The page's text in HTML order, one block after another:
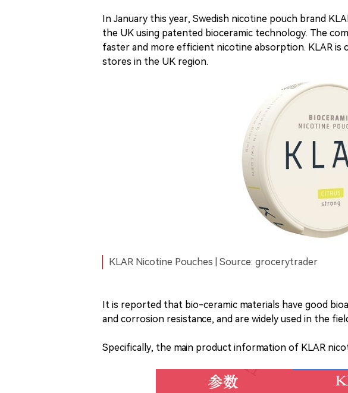
In January this year, Swedish nicotine pouch brand
the UK using patented bioceramic technology. The
faster and more efficient nicotine absorption. KLAR is
stores in the UK region.
KLAR Nicotine Pouches | Source: grocerytrader
It is reported that bio-ceramic materials have good
and corrosion resistance, and are widely used in the
Specifically, the main product information of KLAR